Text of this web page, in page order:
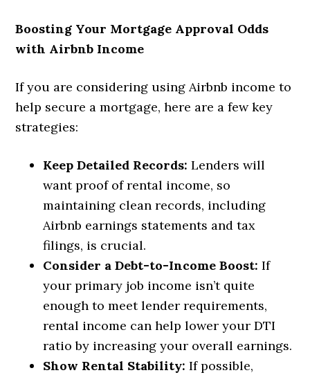
Boosting Your Mortgage Approval Odds
with Airbnb Income
If you are considering using Airbnb income to
help secure a mortgage, here are a few key
strategies:
Keep Detailed Records: Lenders will
want proof of rental income, so
maintaining clean records, including
Airbnb earnings statements and tax
filings, is crucial.
Consider a Debt-to-Income Boost: If
your primary job income isn’t quite
enough to meet lender requirements,
rental income can help lower your DTI
ratio by increasing your overall earnings.
Show Rental Stability: If possible,